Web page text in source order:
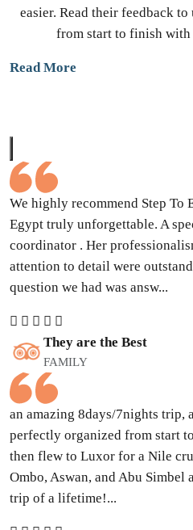
easier. Read their feedback
from start to finish with
Read More
We highly recommend Step To
Egypt truly unforgettable. A
coordinator . Her
attention to detail were
question we had was answ...
They are the Best
FAMILY
an amazing 8days/7nights trip,
perfectly organized from start
then flew to Luxor for a Nile
Ombo, Aswan, and Abu Simbel
trip of a lifetime!...